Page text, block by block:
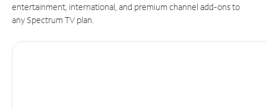
entertainment, international, and premium channel add-ons to
any Spectrum TV plan.